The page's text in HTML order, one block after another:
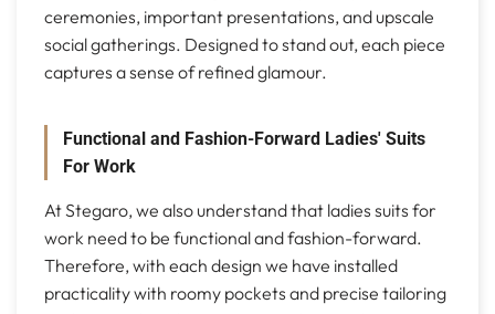
ceremonies, important presentations, and upscale
social gatherings. Designed to stand out, each piece
captures a sense of refined glamour.
Functional and Fashion-Forward Ladies' Suits
For Work
At Stegaro, we also understand that ladies suits for
work need to be functional and fashion-forward.
Therefore, with each design we have installed
practicality with roomy pockets and precise tailoring